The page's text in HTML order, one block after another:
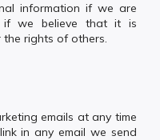
information if we are
we believe that it is
rights of others.
emails at any time
in any email we send